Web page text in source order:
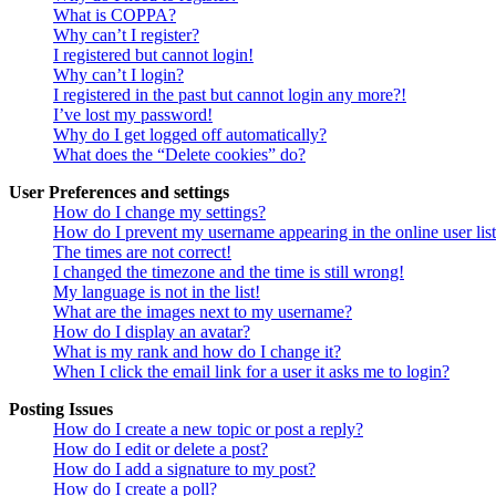
What is COPPA?
Why can’t I register?
I registered but cannot login!
Why can’t I login?
I registered in the past but cannot login any more?!
I’ve lost my password!
Why do I get logged off automatically?
What does the “Delete cookies” do?
User Preferences and settings
How do I change my settings?
How do I prevent my username appearing in the online user
The times are not correct!
I changed the timezone and the time is still wrong!
My language is not in the list!
What are the images next to my username?
How do I display an avatar?
What is my rank and how do I change it?
When I click the email link for a user it asks me to login?
Posting Issues
How do I create a new topic or post a reply?
How do I edit or delete a post?
How do I add a signature to my post?
How do I create a poll?